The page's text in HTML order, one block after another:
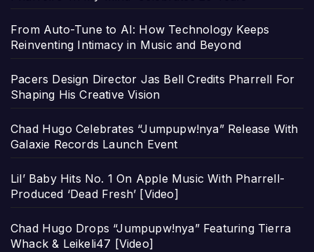
From Auto-Tune to AI: How Technology Keeps
Reinventing Intimacy in Music and Beyond
Pacers Design Director Jas Bell Credits Pharrell For
Shaping His Creative Vision
Chad Hugo Celebrates “Jumpupw!nya” Release With
Galaxie Records Launch Event
Lil’ Baby Hits No. 1 On Apple Music With Pharrell-
Produced ‘Dead Fresh’ [Video]
Chad Hugo Drops “Jumpupw!nya” Featuring Tierra
Whack & Leikeli47 [Video]